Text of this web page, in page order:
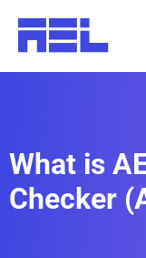
What is
Checker